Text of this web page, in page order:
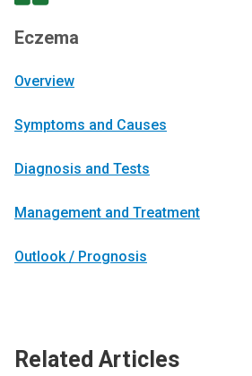
Eczema
Overview
Symptoms and Causes
Diagnosis and Tests
Management and Treatment
Outlook / Prognosis
Related Articles